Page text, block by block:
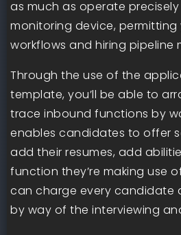
as much as operate
monitoring device,
workflows and hiring pipeline
Through the use of the
template, you’ll be able to
trace inbound functions by
enables candidates to offer
add their resumes, add
function they’re making use
can charge every candidate
by way of the interviewing